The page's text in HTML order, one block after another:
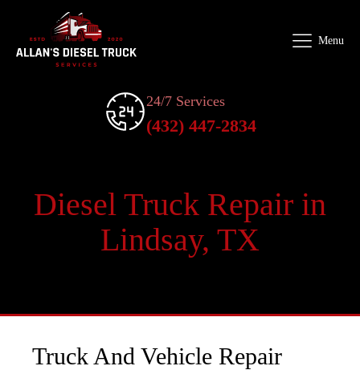
Menu
24/7 Services
(432) 447-2834
Diesel Truck Repair in
Lindsay, TX
Truck And Vehicle Repair